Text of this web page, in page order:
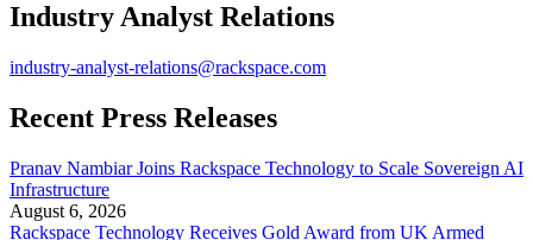
Industry Analyst Relations
industry-analyst-relations@rackspace.com
Recent Press Releases
Pranav Nambiar Joins Rackspace Technology to Scale Sovereign AI
Infrastructure
August 6, 2026
Rackspace Technology Receives Gold Award from UK Armed